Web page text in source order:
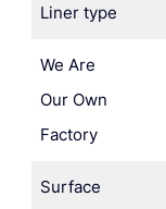
Liner type
We Are
Our Own
Factory
Surface